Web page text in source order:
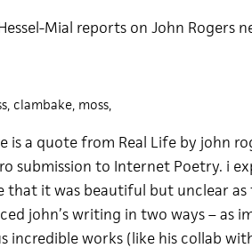
Mial reports on John Rogers
clambake, moss,
is a quote from Real Life by john
submission to Internet Poetry. i
that it was beautiful but unclear
john’s writing in two ways – as
incredible works (like his collab